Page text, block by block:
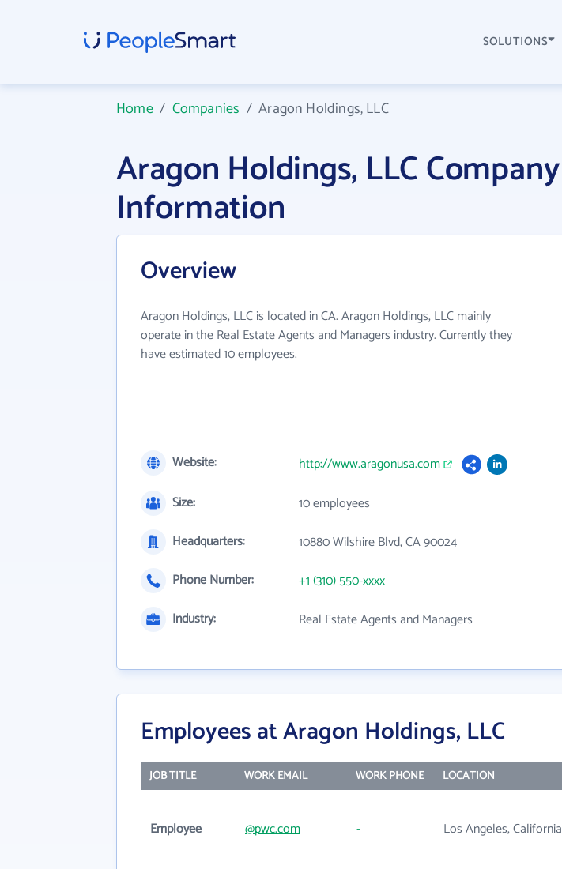
SOLUTIONS
Home/ Companies /Aragon Holdings, LLC
Aragon Holdings, LLC Company
Information
Overview
Aragon Holdings, LLC is located in CA. Aragon Holdings, LLC mainly
operate in the Real Estate Agents and Managers industry. Currently they
have estimated 10 employees.
Website:
http://www.aragonusa.com
Size:
10 employees
Headquarters:
10880 Wilshire Blvd, CA 90024
Phone Number:
+1 (310) 550-xxxx
Industry:
Real Estate Agents and Managers
Employees at Aragon Holdings, LLC
JOB TITLE WORK EMAIL WORK PHONE LOCATION
Employee @pwc.com - Los Angeles, California